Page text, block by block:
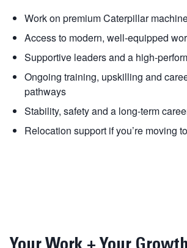
Work on premium Caterpillar
Access to modern, well-equipped
Supportive leaders and a high-
Ongoing training, upskilling and
pathways
Stability, safety and a long-term
Relocation support if you’re moving
Your Work + Your Growth